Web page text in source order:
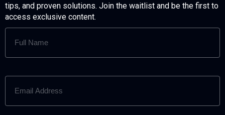
tips, and proven solutions. Join the waitlist and be the first to
access exclusive content.
FULL
NAME
EMAIL
ADDRESS